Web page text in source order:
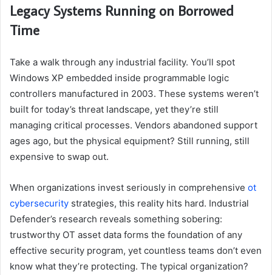
Legacy Systems Running on Borrowed
Time
Take a walk through any industrial facility. You’ll spot
Windows XP embedded inside programmable logic
controllers manufactured in 2003. These systems weren’t
built for today’s threat landscape, yet they’re still
managing critical processes. Vendors abandoned support
ages ago, but the physical equipment? Still running, still
expensive to swap out.
When organizations invest seriously in comprehensive ot
cybersecurity strategies, this reality hits hard. Industrial
Defender’s research reveals something sobering:
trustworthy OT asset data forms the foundation of any
effective security program, yet countless teams don’t even
know what they’re protecting. The typical organization?